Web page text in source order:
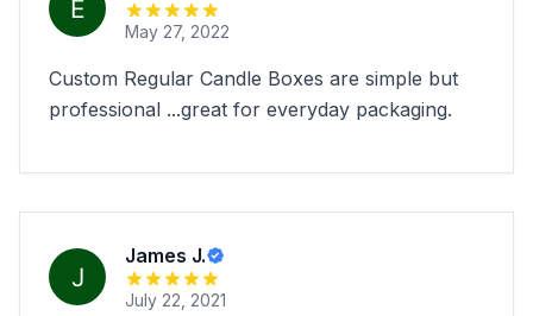
May 27, 2022
Custom Regular Candle Boxes are simple but
professional ...great for everyday packaging.
James J.
July 22, 2021